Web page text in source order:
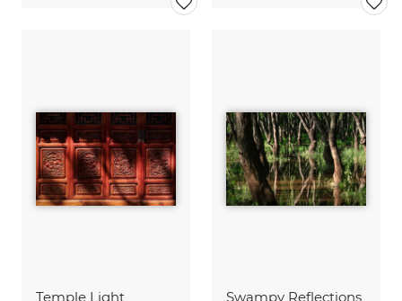
Temple Light Swampy Reflections